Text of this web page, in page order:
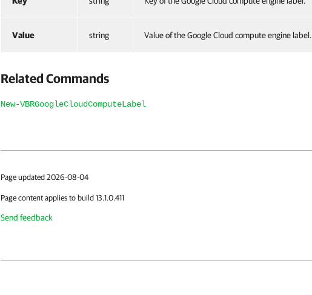
Value string Value of the Google Cloud compute engine label.
Related Commands
New-VBRGoogleCloudComputeLabel
Page updated 2026-08-04
Page content applies to build 13.1.0.411
Send feedback